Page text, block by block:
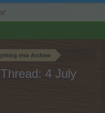
else Archive
4 July